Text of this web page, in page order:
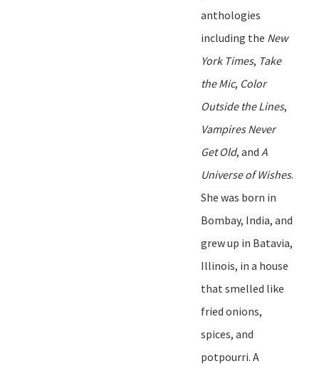
anthologies
including the New
York Times, Take
the Mic, Color
Outside the Lines,
Vampires Never
Get Old, and A
Universe of Wishes.
She was born in
Bombay, India, and
grew up in Batavia,
Illinois, in a house
that smelled like
fried onions,
spices, and
potpourri. A